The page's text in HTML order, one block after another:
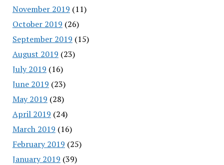
November 2019 (11)
October 2019 (26)
September 2019 (15)
August 2019 (23)
July 2019 (16)
June 2019 (23)
May 2019 (28)
April 2019 (24)
March 2019 (16)
February 2019 (25)
January 2019 (39)